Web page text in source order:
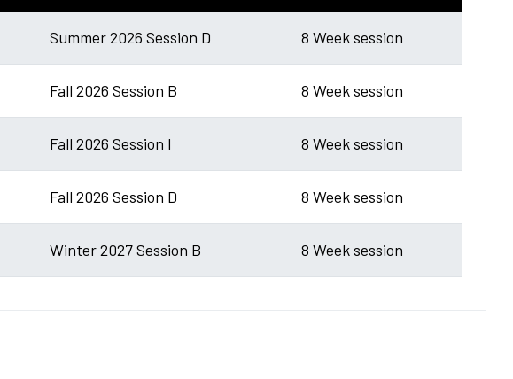
Summer 2026 Session D 8 Week session
Fall 2026 Session B 8 Week session
Fall 2026 Session I 8 Week session
Fall 2026 Session D 8 Week session
Winter 2027 Session B 8 Week session